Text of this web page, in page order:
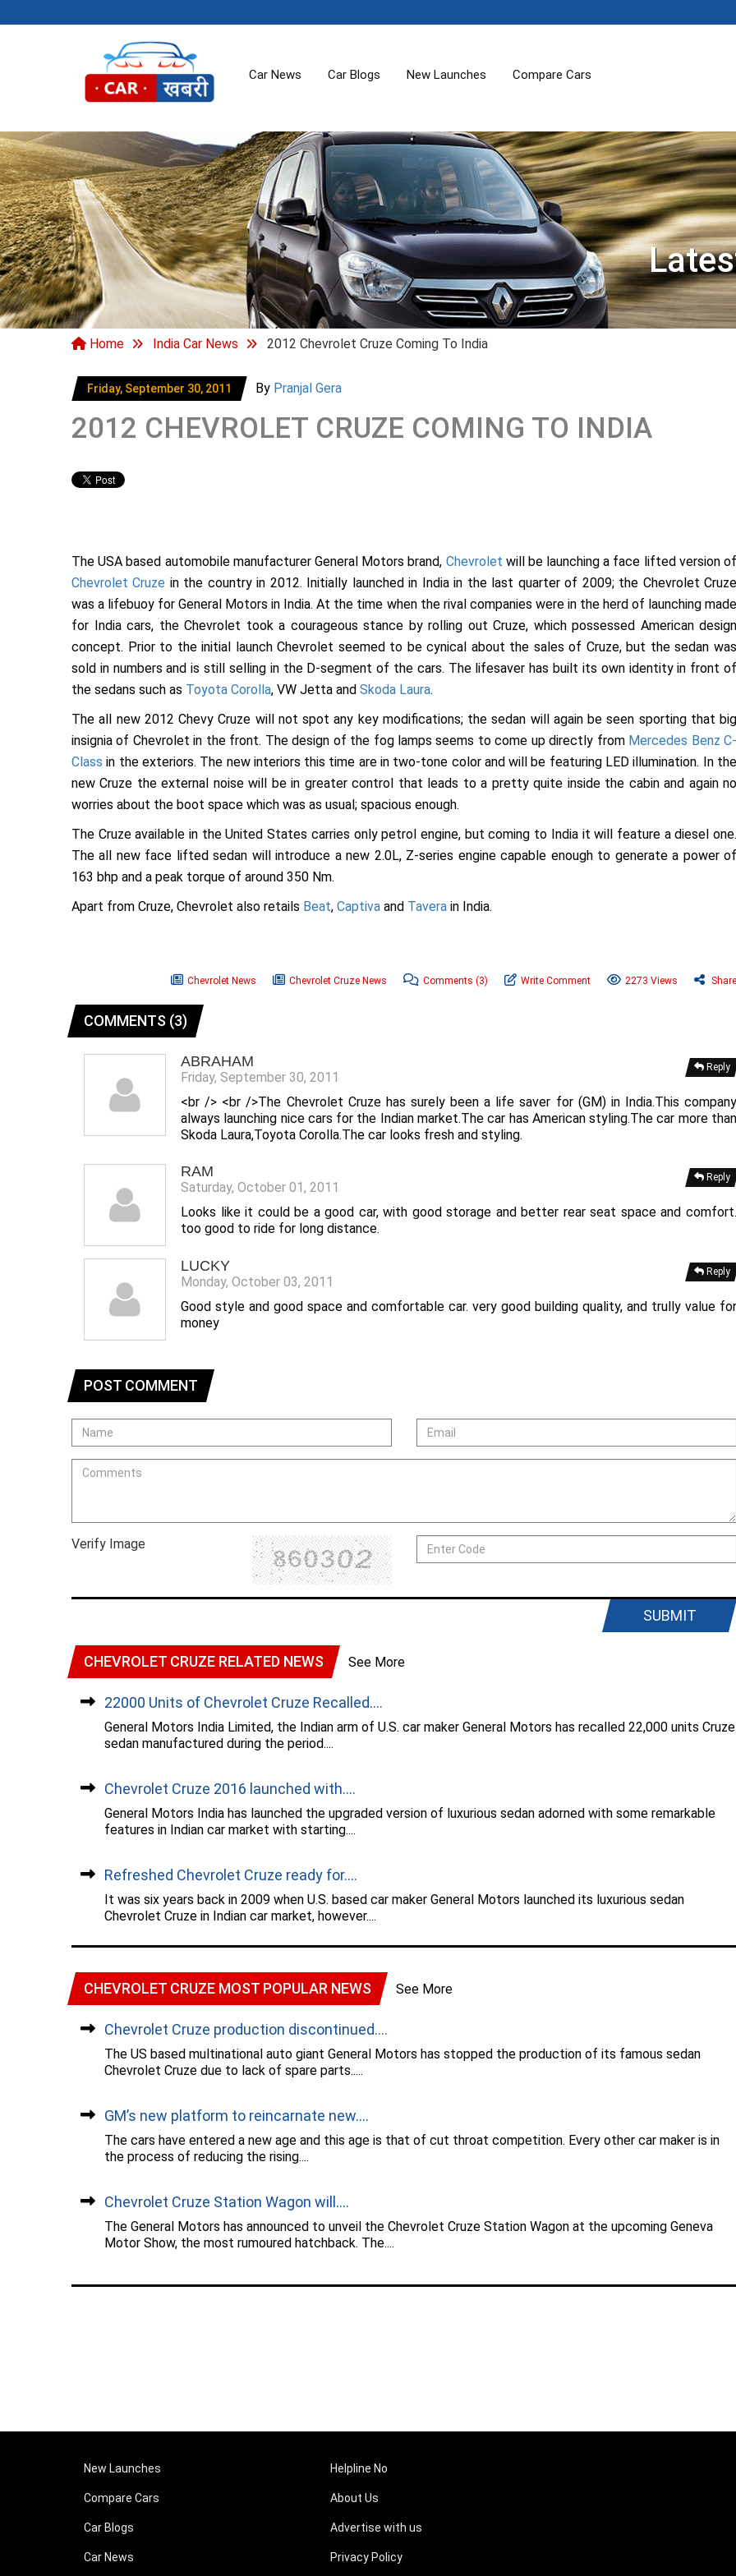
Car News Car Blogs New Launches Compare Cars
Home India Car News 2012 Chevrolet Cruze Coming To India
Friday, September 30, 2011 By Pranjal Gera
2012 CHEVROLET CRUZE COMING TO INDIA
The USA based automobile manufacturer General Motors brand, Chevrolet will be launching a face lifted version of
Chevrolet Cruze in the country in 2012. Initially launched in India in the last quarter of 2009; the Chevrolet Cruze
was a lifebuoy for General Motors in India. At the time when the rival companies were in the herd of launching made
for India cars, the Chevrolet took a courageous stance by rolling out Cruze, which possessed American design
concept. Prior to the initial launch Chevrolet seemed to be cynical about the sales of Cruze, but the sedan was
sold in numbers and is still selling in the D-segment of the cars. The lifesaver has built its own identity in front of
the sedans such as Toyota Corolla, VW Jetta and Skoda Laura.
The all new 2012 Chevy Cruze will not spot any key modifications; the sedan will again be seen sporting that big
insignia of Chevrolet in the front. The design of the fog lamps seems to come up directly from Mercedes Benz C-
Class in the exteriors. The new interiors this time are in two-tone color and will be featuring LED illumination. In the
new Cruze the external noise will be in greater control that leads to a pretty quite inside the cabin and again no
worries about the boot space which was as usual; spacious enough.
The Cruze available in the United States carries only petrol engine, but coming to India it will feature a diesel one.
The all new face lifted sedan will introduce a new 2.0L, Z-series engine capable enough to generate a power of
163 bhp and a peak torque of around 350 Nm.
Apart from Cruze, Chevrolet also retails Beat, Captiva and Tavera in India.
Chevrolet News Chevrolet Cruze News Comments (3) Write Comment 2273 Views Share
COMMENTS (3)
Reply
ABRAHAM
Friday, September 30, 2011
<br /> <br />The Chevrolet Cruze has surely been a life saver for (GM) in India.This company
always launching nice cars for the Indian market.The car has American styling.The car more than
Skoda Laura,Toyota Corolla.The car looks fresh and styling.
Reply
RAM
Saturday, October 01, 2011
Looks like it could be a good car, with good storage and better rear seat space and comfort.
too good to ride for long distance.
Reply
LUCKY
Monday, October 03, 2011
Good style and good space and comfortable car. very good building quality, and trully value for
money
POST COMMENT
Verify Image
SUBMIT
CHEVROLET CRUZE RELATED NEWS See More
22000 Units of Chevrolet Cruze Recalled....
General Motors India Limited, the Indian arm of U.S. car maker General Motors has recalled 22,000 units Cruze
sedan manufactured during the period....
Chevrolet Cruze 2016 launched with....
General Motors India has launched the upgraded version of luxurious sedan adorned with some remarkable
features in Indian car market with starting....
Refreshed Chevrolet Cruze ready for....
It was six years back in 2009 when U.S. based car maker General Motors launched its luxurious sedan
Chevrolet Cruze in Indian car market, however....
CHEVROLET CRUZE MOST POPULAR NEWS See More
Chevrolet Cruze production discontinued....
The US based multinational auto giant General Motors has stopped the production of its famous sedan
Chevrolet Cruze due to lack of spare parts.....
GM’s new platform to reincarnate new....
The cars have entered a new age and this age is that of cut throat competition. Every other car maker is in
the process of reducing the rising....
Chevrolet Cruze Station Wagon will....
The General Motors has announced to unveil the Chevrolet Cruze Station Wagon at the upcoming Geneva
Motor Show, the most rumoured hatchback. The....
New Launches
Compare Cars
Car Blogs
Car News
Helpline No
About Us
Advertise with us
Privacy Policy